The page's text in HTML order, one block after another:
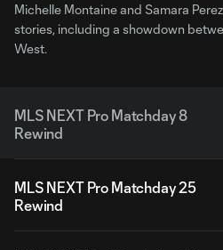
Michelle Montaine and Samara
stories, including a showdown
West.
MLS NEXT Pro Matchday 8
Rewind
MLS NEXT Pro Matchday 25
Rewind